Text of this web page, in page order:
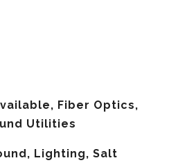
Fiber Optics,
Utilities
Lighting, Salt